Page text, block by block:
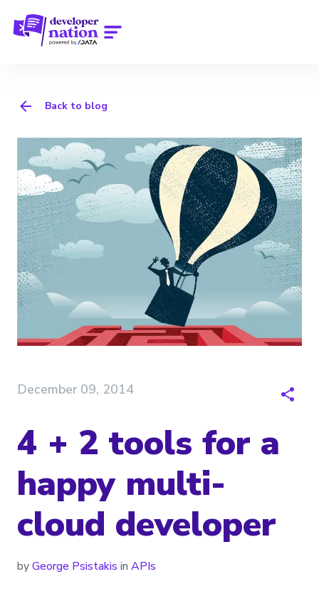
Back to blog
December 09, 2014
4 + 2 tools for a
happy multi-
cloud developer
byGeorge Psistakis in APIs